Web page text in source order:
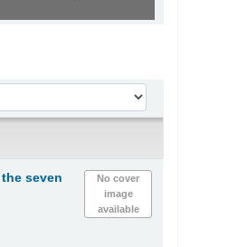
No cover
image
available
seven